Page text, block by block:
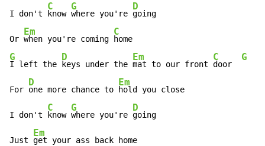
I don't
C
know
G
where you're
D
going
Or
Em
when you're coming
C
G
I left the
D
keys under the
Em
mat to our front
C
door
G
For
D
one more chance to
Em
hold you close
I don't
C
know
G
where you're
D
going
Just
Em
get your ass back home